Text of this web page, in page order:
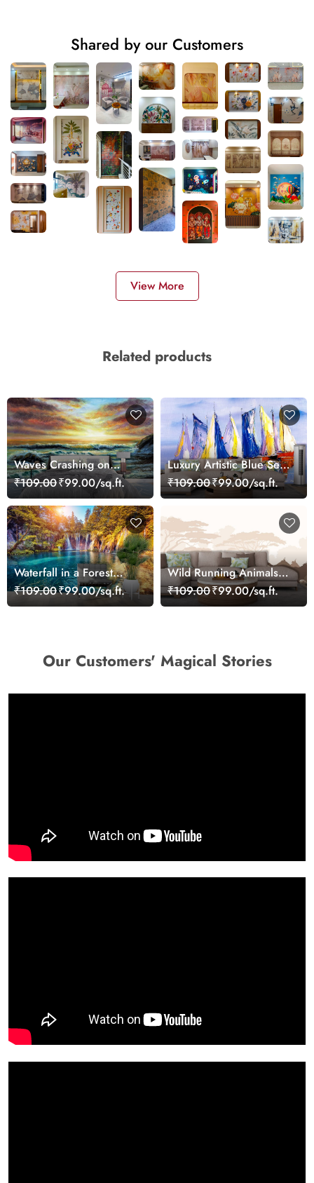
Shared by our Customers
View More
Related products
Waves Crashing on
Beach Painting Coastal
Scene wallpaper
₹109.00₹99.00/sq.ft.
Luxury Artistic Blue Sea
and Sailboat Mural
Wallpaper
₹109.00₹99.00/sq.ft.
Waterfall in a Forest
Serene Nature View
Wallpaper
₹109.00₹99.00/sq.ft.
Wild Running Animals
Cartoon Safari Kids
Room Wallpaper
₹109.00₹99.00/sq.ft.
Our Customers' Magical Stories